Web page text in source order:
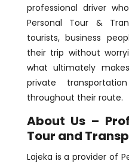
professional driver
Personal Tour &
tourists, business
their trip without
what ultimately
private
throughout their route.
About Us –
Tour and
Lajeka is a provider of